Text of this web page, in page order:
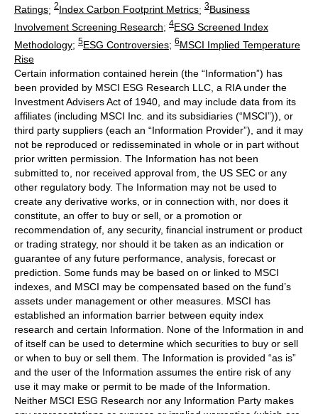
Ratings; 2Index Carbon Footprint Metrics; 3Business
Involvement Screening Research; 4ESG Screened Index
Methodology; 5ESG Controversies; 6MSCI Implied Temperature
Rise
Certain information contained herein (the “Information”) has
been provided by MSCI ESG Research LLC, a RIA under the
Investment Advisers Act of 1940, and may include data from its
affiliates (including MSCI Inc. and its subsidiaries (“MSCI”)), or
third party suppliers (each an “Information Provider”), and it may
not be reproduced or redisseminated in whole or in part without
prior written permission. The Information has not been
submitted to, nor received approval from, the US SEC or any
other regulatory body. The Information may not be used to
create any derivative works, or in connection with, nor does it
constitute, an offer to buy or sell, or a promotion or
recommendation of, any security, financial instrument or product
or trading strategy, nor should it be taken as an indication or
guarantee of any future performance, analysis, forecast or
prediction. Some funds may be based on or linked to MSCI
indexes, and MSCI may be compensated based on the fund’s
assets under management or other measures. MSCI has
established an information barrier between equity index
research and certain Information. None of the Information in and
of itself can be used to determine which securities to buy or sell
or when to buy or sell them. The Information is provided “as is”
and the user of the Information assumes the entire risk of any
use it may make or permit to be made of the Information.
Neither MSCI ESG Research nor any Information Party makes